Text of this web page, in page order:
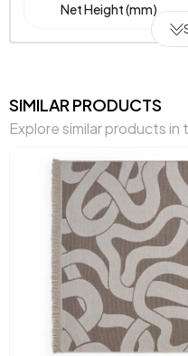
Net Height (mm)
Place of Production
Main Color
SIMILAR PRODUCTS
Explore similar products in